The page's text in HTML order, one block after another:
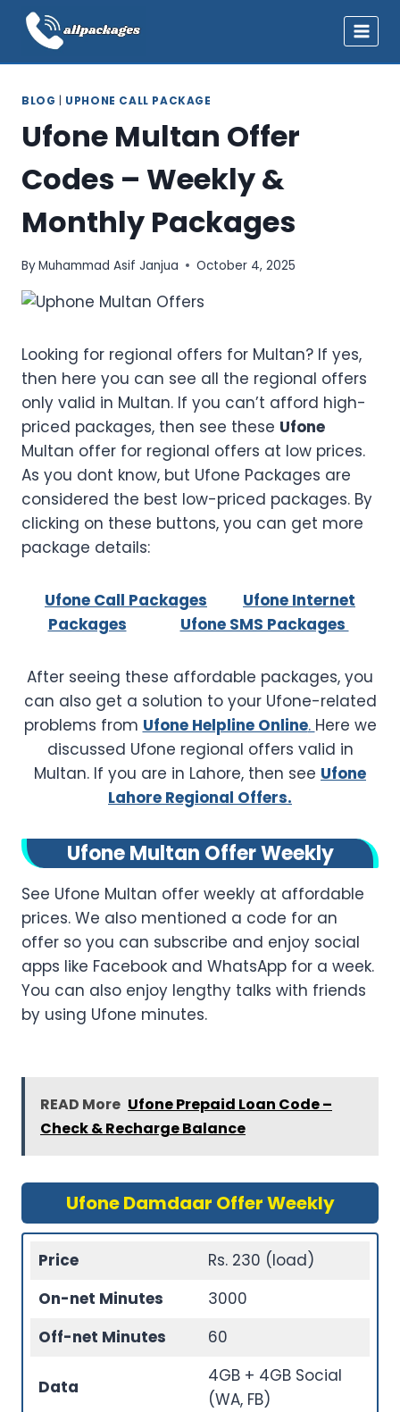
Skip
content
BLOG UPHONE CALL PACKAGE
Ufone Multan Offer
Codes – Weekly &
Monthly Packages
ByMuhammad Asif Janjua October 4, 2025
Looking for regional offers for Multan? If yes,
then here you can see all the regional offers
only valid in Multan. If you can’t afford high-
priced packages, then see these Ufone
Multan offer for regional offers at low prices.
As you dont know, but Ufone Packages are
considered the best low-priced packages. By
clicking on these buttons, you can get more
package details:
Ufone Call Packages
Ufone Internet
Packages
Ufone SMS Packages
After seeing these affordable packages, you
can also get a solution to your Ufone-related
problems from Ufone Helpline Online. Here we
discussed Ufone regional offers valid in
Multan. If you are in Lahore, then see Ufone
Lahore Regional Offers.
Ufone Multan Offer Weekly
See Ufone Multan offer weekly at affordable
prices. We also mentioned a code for an
offer so you can subscribe and enjoy social
apps like Facebook and WhatsApp for a week.
You can also enjoy lengthy talks with friends
by using Ufone minutes.
READ More Ufone Prepaid Loan Code –
Check & Recharge Balance
Ufone Damdaar Offer Weekly
Price
Rs. 230 (load)
On-net Minutes
3000
Off-net Minutes
60
Data
4GB + 4GB Social
(WA, FB)